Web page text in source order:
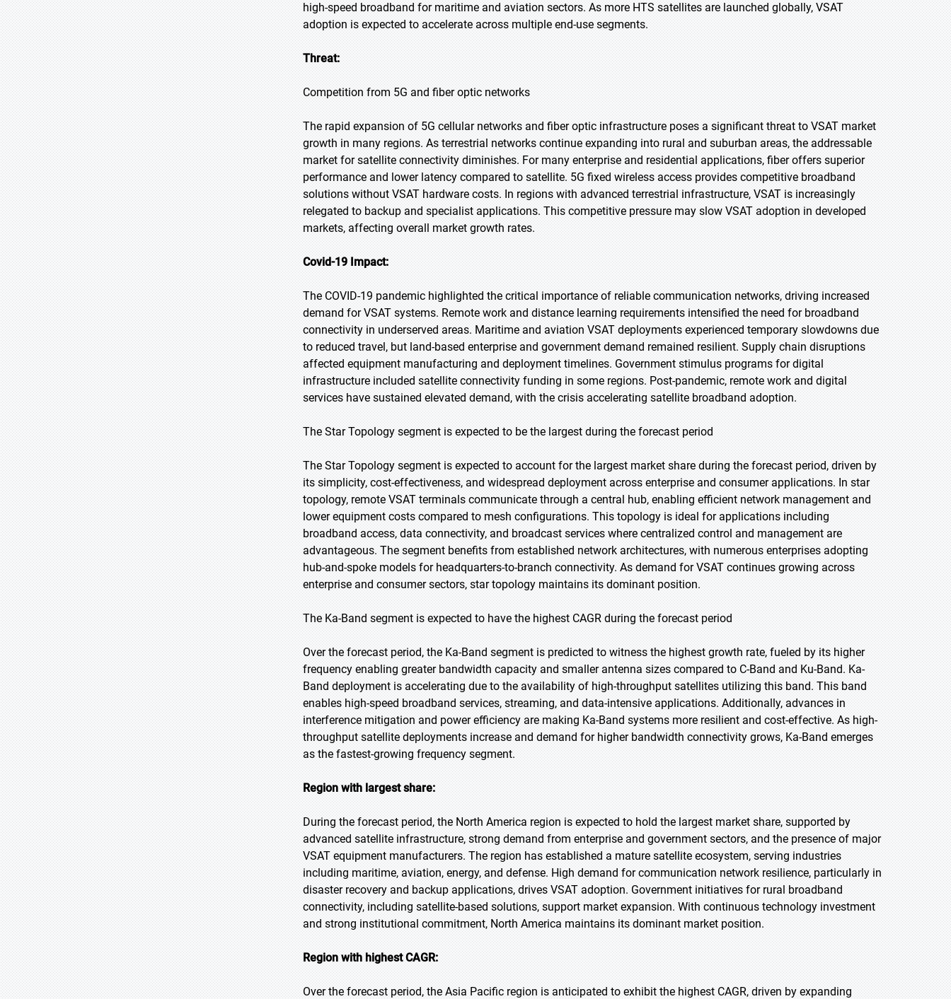
high-speed broadband for maritime and aviation sectors. As more HTS satellites are launched globally, VSAT
adoption is expected to accelerate across multiple end-use segments.
Threat:
Competition from 5G and fiber optic networks
The rapid expansion of 5G cellular networks and fiber optic infrastructure poses a significant threat to VSAT market
growth in many regions. As terrestrial networks continue expanding into rural and suburban areas, the addressable
market for satellite connectivity diminishes. For many enterprise and residential applications, fiber offers superior
performance and lower latency compared to satellite. 5G fixed wireless access provides competitive broadband
solutions without VSAT hardware costs. In regions with advanced terrestrial infrastructure, VSAT is increasingly
relegated to backup and specialist applications. This competitive pressure may slow VSAT adoption in developed
markets, affecting overall market growth rates.
Covid-19 Impact:
The COVID-19 pandemic highlighted the critical importance of reliable communication networks, driving increased
demand for VSAT systems. Remote work and distance learning requirements intensified the need for broadband
connectivity in underserved areas. Maritime and aviation VSAT deployments experienced temporary slowdowns due
to reduced travel, but land-based enterprise and government demand remained resilient. Supply chain disruptions
affected equipment manufacturing and deployment timelines. Government stimulus programs for digital
infrastructure included satellite connectivity funding in some regions. Post-pandemic, remote work and digital
services have sustained elevated demand, with the crisis accelerating satellite broadband adoption.
The Star Topology segment is expected to be the largest during the forecast period
The Star Topology segment is expected to account for the largest market share during the forecast period, driven by
its simplicity, cost-effectiveness, and widespread deployment across enterprise and consumer applications. In star
topology, remote VSAT terminals communicate through a central hub, enabling efficient network management and
lower equipment costs compared to mesh configurations. This topology is ideal for applications including
broadband access, data connectivity, and broadcast services where centralized control and management are
advantageous. The segment benefits from established network architectures, with numerous enterprises adopting
hub-and-spoke models for headquarters-to-branch connectivity. As demand for VSAT continues growing across
enterprise and consumer sectors, star topology maintains its dominant position.
The Ka-Band segment is expected to have the highest CAGR during the forecast period
Over the forecast period, the Ka-Band segment is predicted to witness the highest growth rate, fueled by its higher
frequency enabling greater bandwidth capacity and smaller antenna sizes compared to C-Band and Ku-Band. Ka-
Band deployment is accelerating due to the availability of high-throughput satellites utilizing this band. This band
enables high-speed broadband services, streaming, and data-intensive applications. Additionally, advances in
interference mitigation and power efficiency are making Ka-Band systems more resilient and cost-effective. As high-
throughput satellite deployments increase and demand for higher bandwidth connectivity grows, Ka-Band emerges
as the fastest-growing frequency segment.
Region with largest share:
During the forecast period, the North America region is expected to hold the largest market share, supported by
advanced satellite infrastructure, strong demand from enterprise and government sectors, and the presence of major
VSAT equipment manufacturers. The region has established a mature satellite ecosystem, serving industries
including maritime, aviation, energy, and defense. High demand for communication network resilience, particularly in
disaster recovery and backup applications, drives VSAT adoption. Government initiatives for rural broadband
connectivity, including satellite-based solutions, support market expansion. With continuous technology investment
and strong institutional commitment, North America maintains its dominant market position.
Region with highest CAGR:
Over the forecast period, the Asia Pacific region is anticipated to exhibit the highest CAGR, driven by expanding